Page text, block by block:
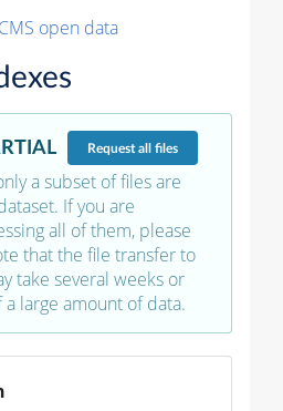
open data
Requestall files
a subset of files are
If you are
all of them, please
that the file transfer to
take several weeks or
large amount of data.